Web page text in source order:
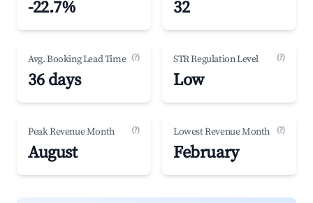
-22.7% 32
Avg. Booking Lead Time (?)
36 days
STR Regulation Level (?)
Low
Peak Revenue Month (?)
August
Lowest Revenue Month (?)
February